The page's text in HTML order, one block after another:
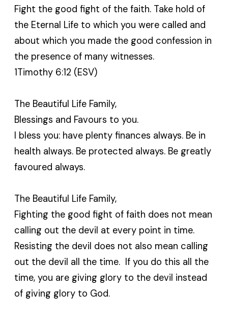
Fight the good fight of the faith. Take hold of
the Eternal Life to which you were called and
about which you made the good confession in
the presence of many witnesses.
1Timothy 6:12 (ESV)
The Beautiful Life Family,
Blessings and Favours to you.
I bless you: have plenty finances always. Be in
health always. Be protected always. Be greatly
favoured always.
The Beautiful Life Family,
Fighting the good fight of faith does not mean
calling out the devil at every point in time.
Resisting the devil does not also mean calling
out the devil all the time. If you do this all the
time, you are giving glory to the devil instead
of giving glory to God.